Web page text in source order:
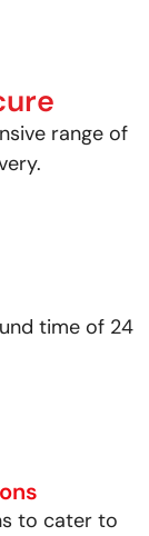
range of
time of 24
to cater to